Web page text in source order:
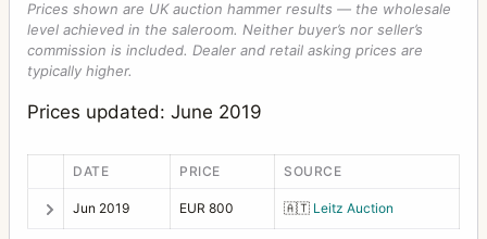
Prices shown are UK auction hammer results — the wholesale
level achieved in the saleroom. Neither buyer’s nor seller’s
commission is included. Dealer and retail asking prices are
typically higher.
Prices updated: June 2019
DATE PRICE SOURCE
Jun 2019 EUR 800 🇦🇹 Leitz Auction